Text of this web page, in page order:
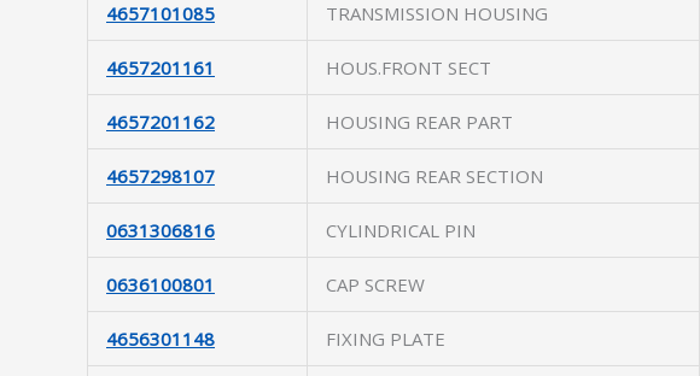
4657101085 TRANSMISSION HOUSING
4657201161 HOUS.FRONT SECT
4657201162 HOUSING REAR PART
4657298107 HOUSING REAR SECTION
0631306816 CYLINDRICAL PIN
0636100801 CAP SCREW
4656301148 FIXING PLATE